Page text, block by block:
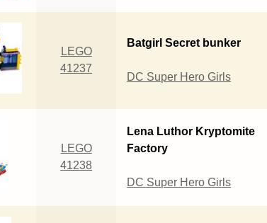
LEGO
41237
Batgirl Secret bunker
DC Super Hero Girls
LEGO
41238
Lena Luthor Kryptomite
Factory
DC Super Hero Girls